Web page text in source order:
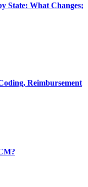
State: What Changes;
Reimbursement